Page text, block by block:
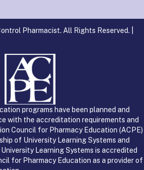
Pharmacist. All Rights Reserved. |
programs have been planned and
with the accreditation requirements and
Council for Pharmacy Education (ACPE)
of University Learning Systems and
Learning Systems is accredited
for Pharmacy Education as a provider of